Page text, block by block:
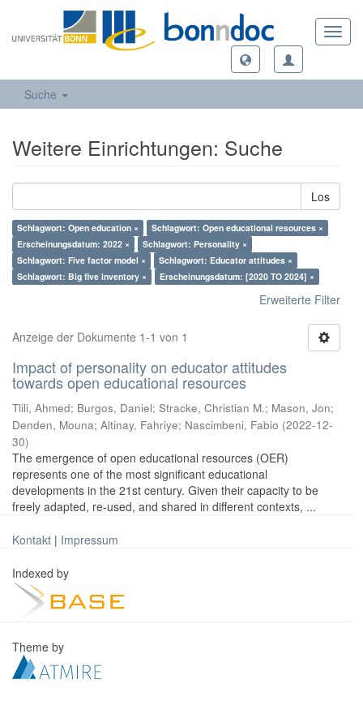
Suche
Weitere Einrichtungen: Suche
Los
Schlagwort: Open education ×
Schlagwort: Open educational resources ×
Erscheinungsdatum: 2022 ×
Schlagwort: Personality ×
Schlagwort: Five factor model ×
Schlagwort: Educator attitudes ×
Schlagwort: Big five inventory ×
Erscheinungsdatum: [2020 TO 2024] ×
Erweiterte Filter
Anzeige der Dokumente 1-1 von 1
Impact of personality on educator attitudes
towards open educational resources
Tlili, Ahmed; Burgos, Daniel; Stracke, Christian M.; Mason, Jon;
Denden, Mouna; Altinay, Fahriye; Nascimbeni, Fabio (2022-12-
30)
The emergence of open educational resources (OER)
represents one of the most significant educational
developments in the 21st century. Given their capacity to be
freely adapted, re-used, and shared in different contexts, ...
Kontakt | Impressum
Indexed by
Theme by